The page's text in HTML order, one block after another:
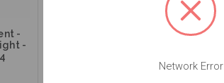
-
-
Network Error